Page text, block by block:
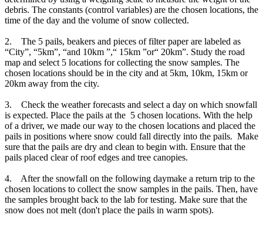
debris. The constants (control variables) are the chosen locations, the
time of the day and the volume of snow collected.
2. The 5 pails, beakers and pieces of filter paper are labeled as
“City”, “5km”, “and 10km ”,“ 15km ”or“ 20km”. Study the road
map and select 5 locations for collecting the snow samples. The
chosen locations should be in the city and at 5km, 10km, 15km or
20km away from the city.
3. Check the weather forecasts and select a day on which snowfall
is expected. Place the pails at the 5 chosen locations. With the help
of a driver, we made our way to the chosen locations and placed the
pails in positions where snow could fall directly into the pails. Make
sure that the pails are dry and clean to begin with. Ensure that the
pails placed clear of roof edges and tree canopies.
4. After the snowfall on the following daymake a return trip to the
chosen locations to collect the snow samples in the pails. Then, have
the samples brought back to the lab for testing. Make sure that the
snow does not melt (don't place the pails in warm spots).